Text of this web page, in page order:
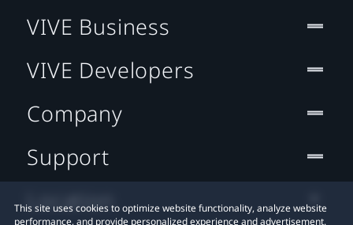
This site uses cookies to optimize website functionality, analyze website
performance, and provide personalized experience and advertisement.
VIVE Business
VIVE Developers
Company
Support
Location